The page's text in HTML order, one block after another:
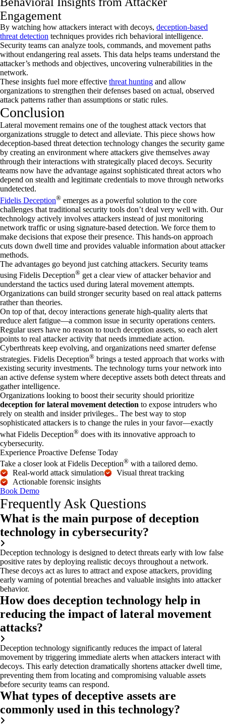
Engagement
By watching how attackers interact with decoys, deception-based
threat detection techniques provides rich behavioral intelligence.
Security teams can analyze tools, commands, and movement paths
without endangering real assets. This data helps teams understand the
attacker’s methods and objectives, uncovering vulnerabilities in the
network.
These insights fuel more effective threat hunting and allow
organizations to strengthen their defenses based on actual, observed
attack patterns rather than assumptions or static rules.
Conclusion
Lateral movement remains one of the toughest attack vectors that
organizations struggle to detect and alleviate. This piece shows how
deception-based threat detection technology changes the security game
by creating an environment where attackers give themselves away
through their interactions with strategically placed decoys. Security
teams now have the advantage against sophisticated threat actors who
depend on stealth and legitimate credentials to move through networks
undetected.
Fidelis Deception® emerges as a powerful solution to the core
challenges that traditional security tools don’t deal very well with. Our
technology actively involves attackers instead of just monitoring
network traffic or using signature-based detection. We force them to
make decisions that expose their presence. This hands-on approach
cuts down dwell time and provides valuable information about attacker
methods.
The advantages go beyond just catching attackers. Security teams
using Fidelis Deception® get a clear view of attacker behavior and
understand the tactics used during lateral movement attempts.
Organizations can build stronger security based on real attack patterns
rather than theories.
On top of that, decoy interactions generate high-quality alerts that
reduce alert fatigue—a common issue in security operations centers.
Regular users have no reason to touch deception assets, so each alert
points to real attacker activity that needs immediate action.
Cyberthreats keep evolving, and organizations need smarter defense
strategies. Fidelis Deception® brings a tested approach that works with
existing security investments. The technology turns your network into
an active defense system where deceptive assets both detect threats and
gather intelligence.
Organizations looking to boost their security should prioritize
deception for lateral movement detection to expose intruders who
rely on stealth and insider privileges.. The best way to stop
sophisticated attackers is to change the rules in your favor—exactly
what Fidelis Deception® does with its innovative approach to
cybersecurity.
Experience Proactive Defense Today
Take a closer look at Fidelis Deception® with a tailored demo.
Real-world attack simulation
Visual threat tracking
Actionable forensic insights
Book Demo
Frequently Ask Questions
What is the main purpose of deception
technology in cybersecurity?
Deception technology is designed to detect threats early with low false
positive rates by deploying realistic decoys throughout a network.
These decoys act as lures to attract and expose attackers, providing
early warning of potential breaches and valuable insights into attacker
behavior.
How does deception technology help in
reducing the impact of lateral movement
attacks?
Deception technology significantly reduces the impact of lateral
movement by triggering immediate alerts when attackers interact with
decoys. This early detection dramatically shortens attacker dwell time,
preventing them from locating and compromising valuable assets
before security teams can respond.
What types of deceptive assets are
commonly used in this technology?